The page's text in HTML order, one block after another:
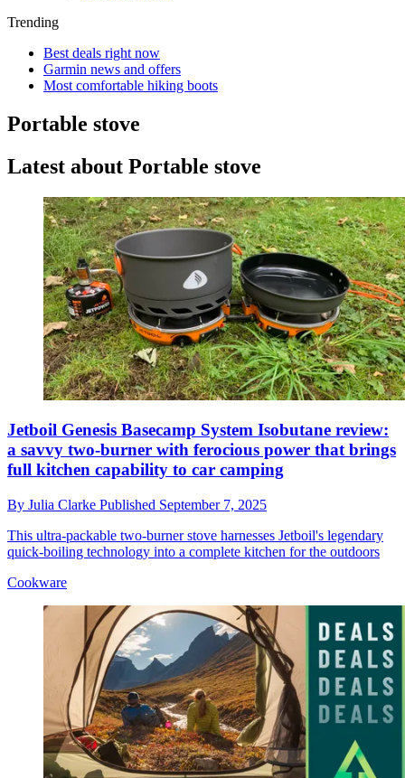
Trending
Best deals right now
Garmin news and offers
Most comfortable hiking boots
Portable stove
Latest about Portable stove
Jetboil Genesis Basecamp System Isobutane review:
a savvy two-burner with ferocious power that brings
full kitchen capability to car camping
By Julia Clarke Published September 7, 2025
This ultra-packable two-burner stove harnesses Jetboil's legendary
quick-boiling technology into a complete kitchen for the outdoors
Cookware